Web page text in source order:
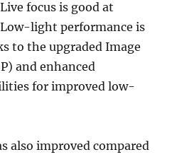
focus is good at
light performance is
to the upgraded Image
and enhanced
for improved low-
also improved compared